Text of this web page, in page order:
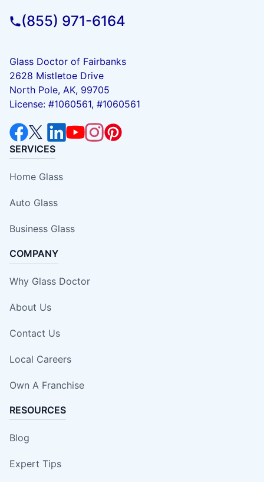
(855) 971-6164
Glass Doctor of Fairbanks
2628 Mistletoe Drive
North Pole, AK, 99705
License: #1060561, #1060561
SERVICES
Home Glass
Auto Glass
Business Glass
COMPANY
Why Glass Doctor
About Us
Contact Us
Local Careers
Own A Franchise
RESOURCES
Blog
Expert Tips